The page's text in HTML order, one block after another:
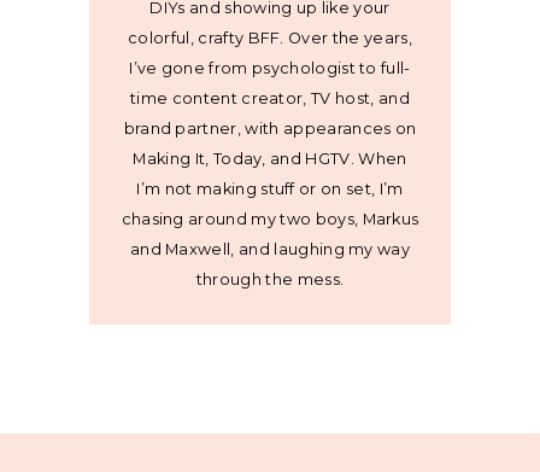
DIYs and showing up like your
colorful, crafty BFF. Over the years,
I’ve gone from psychologist to full-
time content creator, TV host, and
brand partner, with appearances on
Making It, Today, and HGTV. When
I’m not making stuff or on set, I’m
chasing around my two boys, Markus
and Maxwell, and laughing my way
through the mess.